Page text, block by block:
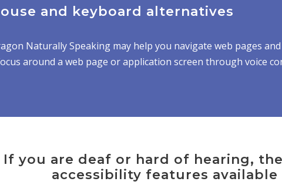
and keyboard alternatives
Naturally Speaking may help you navigate web pages
around a web page or application screen through voice
If you are deaf or hard of hearing,
accessibility features available